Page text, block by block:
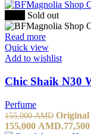
Sold out
Read more
Quick view
Add to wishlist
Chic Shaik N30
Perfume
155,000AMD Original
155,000 AMD.77,500